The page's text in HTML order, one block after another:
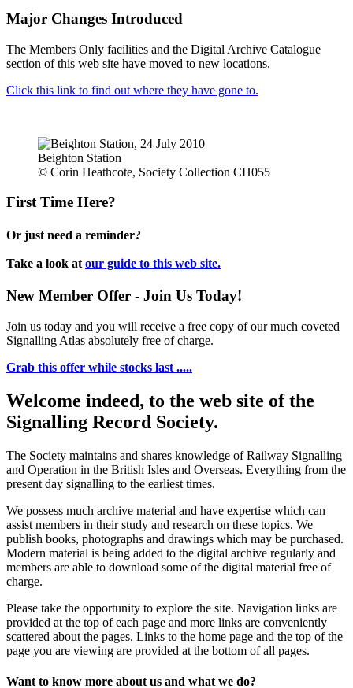
Major Changes Introduced
The Members Only facilities and the Digital Archive Catalogue
section of this web site have moved to new locations.
Click this link to find out where they have gone to.
Beighton Station
© Corin Heathcote, Society Collection CH055
First Time Here?
Or just need a reminder?
Take a look at our guide to this web site.
New Member Offer - Join Us Today!
Join us today and you will receive a free copy of our much coveted
Signalling Atlas absolutely free of charge.
Grab this offer while stocks last .....
Welcome indeed, to the web site of the
Signalling Record Society.
The Society maintains and shares knowledge of Railway Signalling
and Operation in the British Isles and Overseas. Everything from the
present day signalling to the earliest times.
We possess much archive material and have expertise which can
assist members in their study and research on these topics. We
publish books, photographs and drawings which may be purchased.
Modern material is being added to the digital archive regularly and
members are able to download some of the digital material free of
charge.
Please take the opportunity to explore the site. Navigation links are
provided at the top of each page and more links are conveniently
scattered about the pages. Links to the home page and the top of the
page you are viewing are provided at the bottom of all pages.
Want to know more about us and what we do?